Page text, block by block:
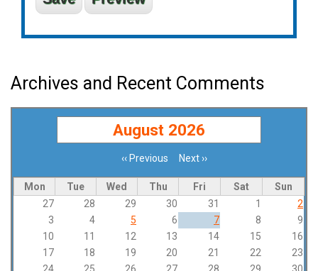
Archives and Recent Comments
August 2026
‹‹ Previous Next››
Mon Tue Wed Thu Fri Sat
Sun
27
28 29 30 31 1
2
3
4 5 6 7 8
9
10
11 12 13 14 15
16
17
18 19 20 21 22
23